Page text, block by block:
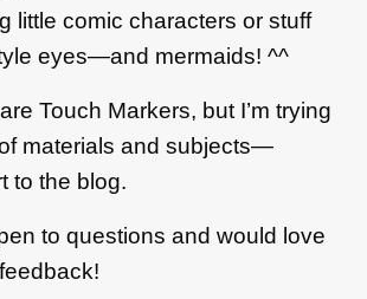
little comic characters or stuff
eyes—and mermaids! ^^
Touch Markers, but I’m trying
materials and subjects—
to the blog.
to questions and would love